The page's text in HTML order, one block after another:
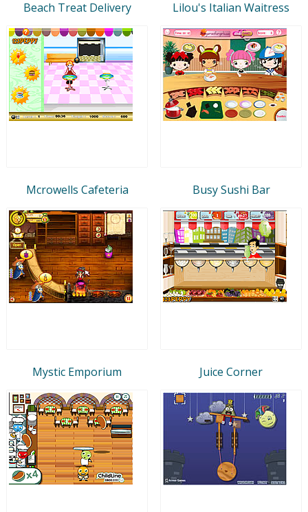
Beach Treat Delivery Lilou's Italian Waitress
Mcrowells Cafeteria Busy Sushi Bar
Mystic Emporium Juice Corner